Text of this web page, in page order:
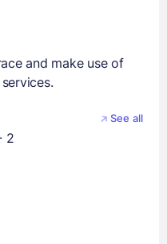
and make use of
See all
2